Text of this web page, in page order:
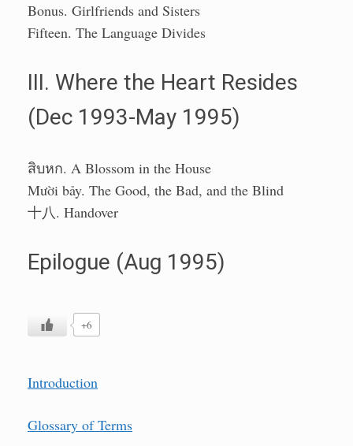
Bonus. Girlfriends and Sisters
Fifteen. The Language Divides
III. Where the Heart Resides
(Dec 1993-May 1995)
สิบหก. A Blossom in the House
Mười bảy. The Good, the Bad, and the Blind
十八. Handover
Epilogue (Aug 1995)
+6
Introduction
Glossary of Terms